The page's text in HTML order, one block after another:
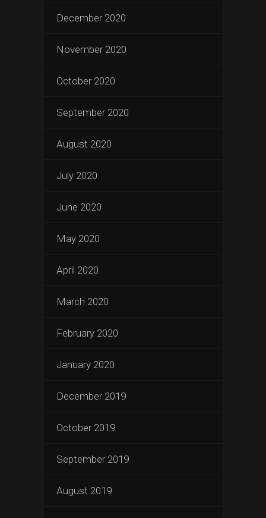
December 2020
November 2020
October 2020
September 2020
August 2020
July 2020
June 2020
May 2020
April 2020
March 2020
February 2020
January 2020
December 2019
October 2019
September 2019
August 2019